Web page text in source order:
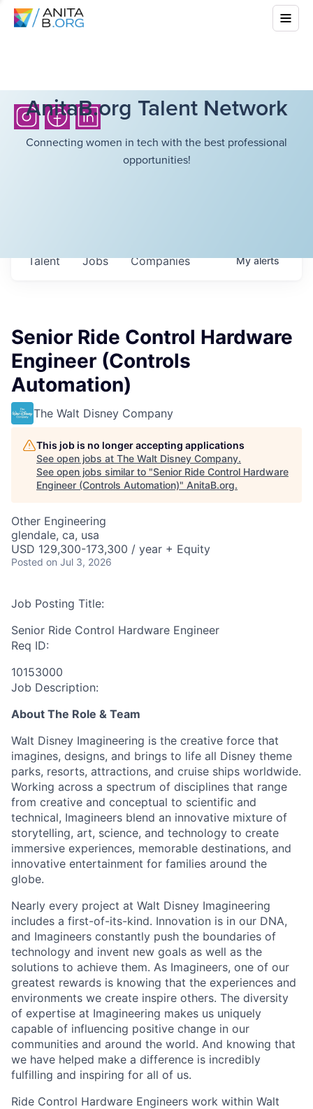
AnitaB.org Talent Network
Connecting women in tech with the best professional
opportunities!
Jobs Companies
Talent Myalerts
Senior Ride Control Hardware
Engineer (Controls
Automation)
The Walt Disney Company
This job is no longer accepting applications
See open jobs at The Walt Disney Company.
See open jobs similar to "Senior Ride Control Hardware
Engineer (Controls Automation)" AnitaB.org.
Other Engineering
glendale, ca, usa
USD 129,300-173,300 / year + Equity
Posted on Jul 3, 2026
Job Posting Title:
Senior Ride Control Hardware Engineer
Req ID:
10153000
Job Description:
About The Role & Team
Walt Disney Imagineering is the creative force that
imagines, designs, and brings to life all Disney theme
parks, resorts, attractions, and cruise ships worldwide.
Working across a spectrum of disciplines that range
from creative and conceptual to scientific and
technical, Imagineers blend an innovative mixture of
storytelling, art, science, and technology to create
immersive experiences, memorable destinations, and
innovative entertainment for families around the
globe.
Nearly every project at Walt Disney Imagineering
includes a first-of-its-kind. Innovation is in our DNA,
and Imagineers constantly push the boundaries of
technology and invent new goals as well as the
solutions to achieve them. As Imagineers, one of our
greatest rewards is knowing that the experiences and
environments we create inspire others. The diversity
of expertise at Imagineering makes us uniquely
capable of influencing positive change in our
communities and around the world. And knowing that
we have helped make a difference is incredibly
fulfilling and inspiring for all of us.
Ride Control Hardware Engineers work within Walt